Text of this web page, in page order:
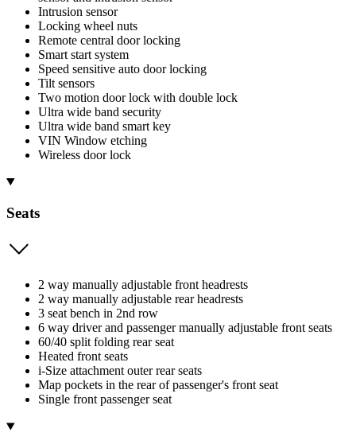
Intrusion sensor
Locking wheel nuts
Remote central door locking
Smart start system
Speed sensitive auto door locking
Tilt sensors
Two motion door lock with double lock
Ultra wide band security
Ultra wide band smart key
VIN Window etching
Wireless door lock
Seats
2 way manually adjustable front headrests
2 way manually adjustable rear headrests
3 seat bench in 2nd row
6 way driver and passenger manually adjustable front seats
60/40 split folding rear seat
Heated front seats
i-Size attachment outer rear seats
Map pockets in the rear of passenger's front seat
Single front passenger seat